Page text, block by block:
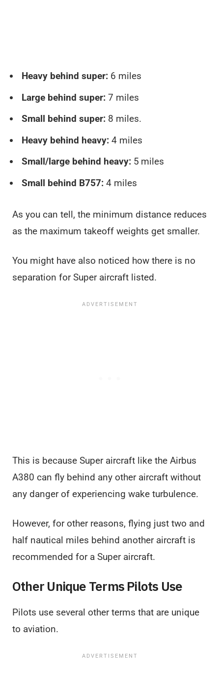
Heavy behind super: 6 miles
Large behind super: 7 miles
Small behind super: 8 miles.
Heavy behind heavy: 4 miles
Small/large behind heavy: 5 miles
Small behind B757: 4 miles
As you can tell, the minimum distance reduces
as the maximum takeoff weights get smaller.
You might have also noticed how there is no
separation for Super aircraft listed.
This is because Super aircraft like the Airbus
A380 can fly behind any other aircraft without
any danger of experiencing wake turbulence.
However, for other reasons, flying just two and
half nautical miles behind another aircraft is
recommended for a Super aircraft.
Other Unique Terms Pilots Use
Pilots use several other terms that are unique
to aviation.